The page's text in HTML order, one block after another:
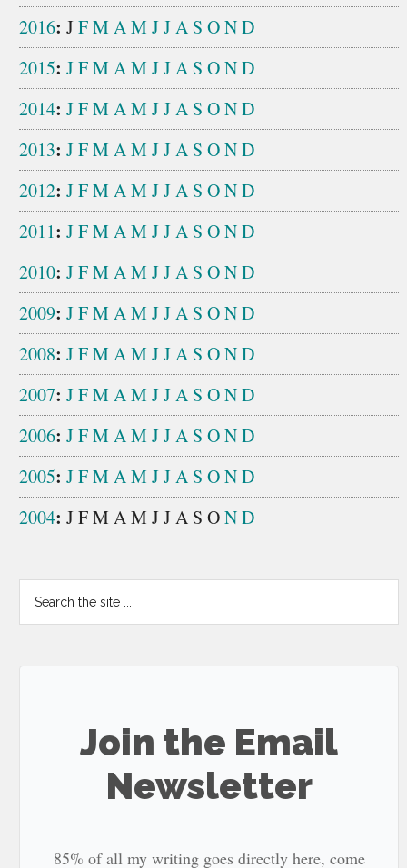
2016: JFMAMJJA S OND
2015: JFMAMJJA S OND
2014: JFMAMJJA S OND
2013: JFMAMJJA S OND
2012: JFMAMJJA S OND
2011: JFMAMJJA S OND
2010: JFMAMJJA S OND
2009: JFMAMJJA S OND
2008: JFMAMJJA S OND
2007: JFMAMJJA S OND
2006: JFMAMJJA S OND
2005: JFMAMJJA S OND
2004: JFM AM JJA S OND
Search
the
Join the Email
Newsletter
85% of all my writing goes directly here, come